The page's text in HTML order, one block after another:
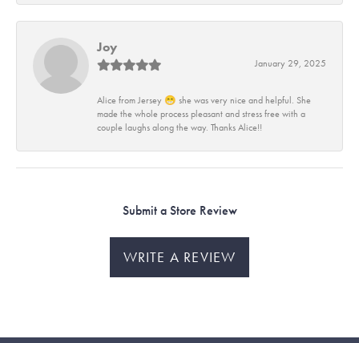
Joy
January 29, 2025
Alice from Jersey 😁 she was very nice and helpful. She
made the whole process pleasant and stress free with a
couple laughs along the way. Thanks Alice!!
Submit a Store Review
WRITE A REVIEW